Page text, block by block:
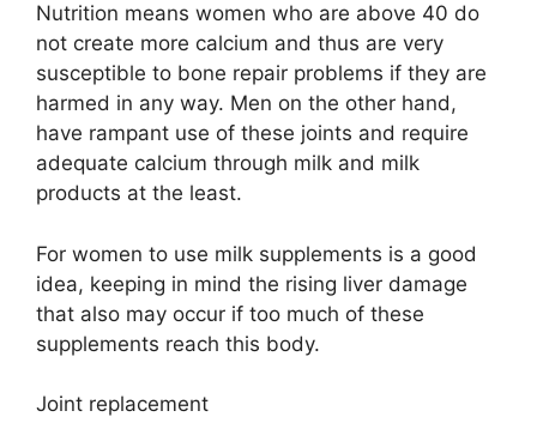
Nutrition means women who are above 40 do
not create more calcium and thus are very
susceptible to bone repair problems if they are
harmed in any way. Men on the other hand,
have rampant use of these joints and require
adequate calcium through milk and milk
products at the least.
For women to use milk supplements is a good
idea, keeping in mind the rising liver damage
that also may occur if too much of these
supplements reach this body.
Joint replacement